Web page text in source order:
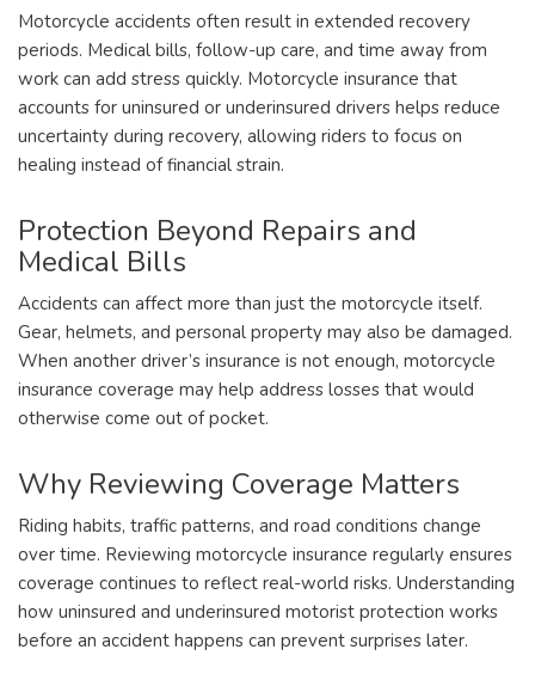
Motorcycle accidents often result in extended recovery
periods. Medical bills, follow-up care, and time away from
work can add stress quickly. Motorcycle insurance that
accounts for uninsured or underinsured drivers helps reduce
uncertainty during recovery, allowing riders to focus on
healing instead of financial strain.
Protection Beyond Repairs and
Medical Bills
Accidents can affect more than just the motorcycle itself.
Gear, helmets, and personal property may also be damaged.
When another driver’s insurance is not enough, motorcycle
insurance coverage may help address losses that would
otherwise come out of pocket.
Why Reviewing Coverage Matters
Riding habits, traffic patterns, and road conditions change
over time. Reviewing motorcycle insurance regularly ensures
coverage continues to reflect real-world risks. Understanding
how uninsured and underinsured motorist protection works
before an accident happens can prevent surprises later.